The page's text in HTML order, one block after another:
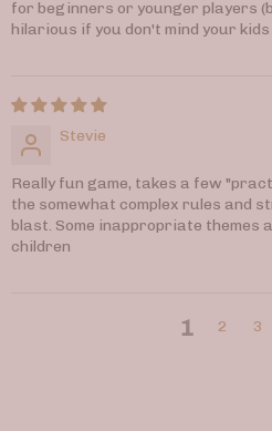
for beginners or younger players
hilarious if you don't mind your
Stevie
Really fun game, takes a few
the somewhat complex rules and
blast. Some inappropriate themes
children
1 2 3